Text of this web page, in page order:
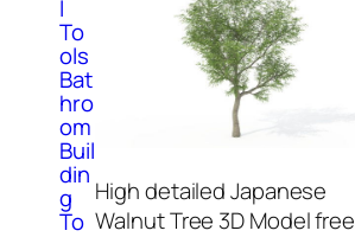
l
To
ols
Bat
hro
om
Buil
din
g
To
High detailed Japanese
Walnut Tree 3D Model free